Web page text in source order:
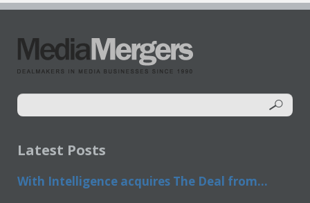
Latest Posts
With Intelligence acquires The Deal from...